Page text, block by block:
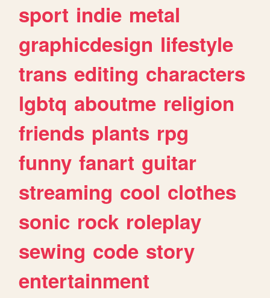
sport indie metal
graphicdesign lifestyle
trans editing characters
lgbtq aboutme religion
friends plants rpg
funny fanart guitar
streaming cool clothes
sonic rock roleplay
sewing code story
entertainment